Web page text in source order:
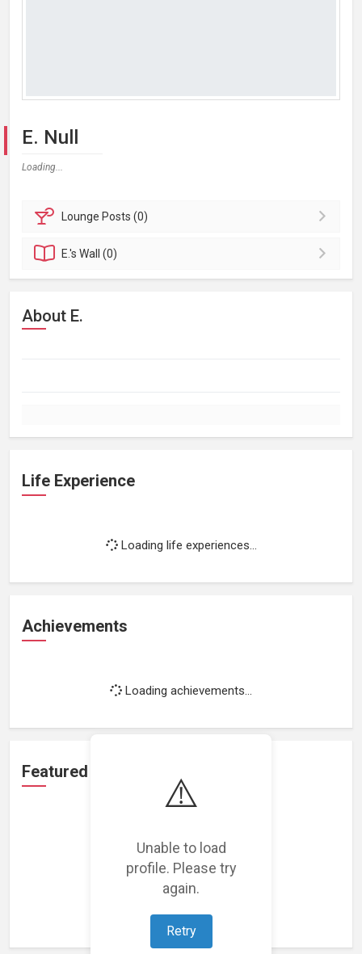
⚠️
Unable to load
profile. Please try
again.
Retry
E. Null
Loading...
Lounge Posts (0)
E.'sWall (0)
About E.
Life Experience
Loading life experiences...
Achievements
Loading achievements...
Featured Projects
Loading featured projects...